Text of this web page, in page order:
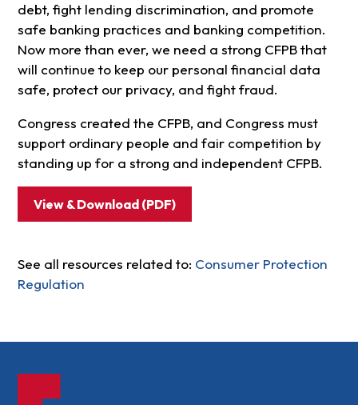
debt, fight lending discrimination, and promote
safe banking practices and banking competition.
Now more than ever, we need a strong CFPB that
will continue to keep our personal financial data
safe, protect our privacy, and fight fraud.
Congress created the CFPB, and Congress must
support ordinary people and fair competition by
standing up for a strong and independent CFPB.
View & Download (PDF)
See all resources related to: Consumer Protection
Regulation